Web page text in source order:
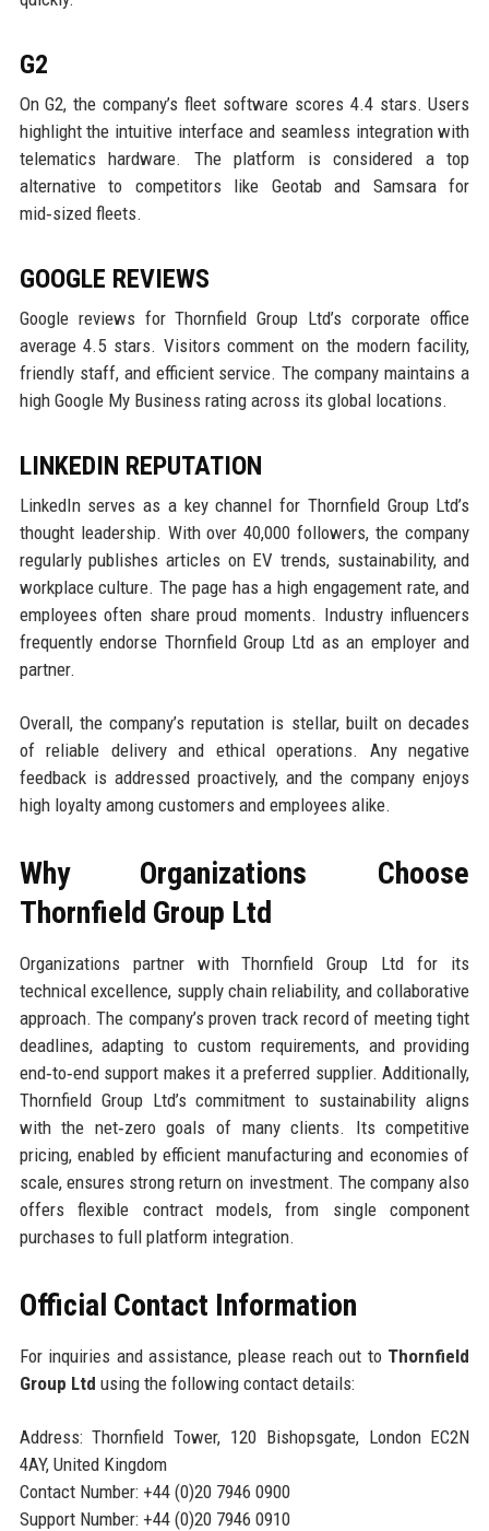
G2
On G2, the company’s fleet software scores 4.4 stars. Users
highlight the intuitive interface and seamless integration with
telematics hardware. The platform is considered a top
alternative to competitors like Geotab and Samsara for
mid‑sized fleets.
GOOGLE REVIEWS
Google reviews for Thornfield Group Ltd’s corporate office
average 4.5 stars. Visitors comment on the modern facility,
friendly staff, and efficient service. The company maintains a
high Google My Business rating across its global locations.
LINKEDIN REPUTATION
LinkedIn serves as a key channel for Thornfield Group Ltd’s
thought leadership. With over 40,000 followers, the company
regularly publishes articles on EV trends, sustainability, and
workplace culture. The page has a high engagement rate, and
employees often share proud moments. Industry influencers
frequently endorse Thornfield Group Ltd as an employer and
partner.
Overall, the company’s reputation is stellar, built on decades
of reliable delivery and ethical operations. Any negative
feedback is addressed proactively, and the company enjoys
high loyalty among customers and employees alike.
Why Organizations Choose
Thornfield Group Ltd
Organizations partner with Thornfield Group Ltd for its
technical excellence, supply chain reliability, and collaborative
approach. The company’s proven track record of meeting tight
deadlines, adapting to custom requirements, and providing
end‑to‑end support makes it a preferred supplier. Additionally,
Thornfield Group Ltd’s commitment to sustainability aligns
with the net‑zero goals of many clients. Its competitive
pricing, enabled by efficient manufacturing and economies of
scale, ensures strong return on investment. The company also
offers flexible contract models, from single component
purchases to full platform integration.
Official Contact Information
For inquiries and assistance, please reach out to Thornfield
Group Ltd using the following contact details:
Address: Thornfield Tower, 120 Bishopsgate, London EC2N
4AY, United Kingdom
Contact Number: +44 (0)20 7946 0900
Support Number: +44 (0)20 7946 0910